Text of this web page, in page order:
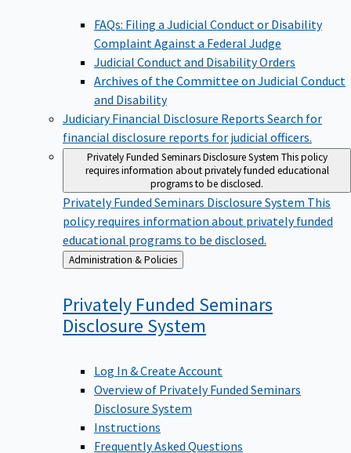
FAQs: Filing a Judicial Conduct or Disability
Complaint Against a Federal Judge
Judicial Conduct and Disability Orders
Archives of the Committee on Judicial Conduct
and Disability
Judiciary Financial Disclosure Reports Search for
financial disclosure reports for judicial officers.
Privately Funded Seminars Disclosure System This policy
requires information about privately funded educational
programs to be disclosed.
Privately Funded Seminars Disclosure System This
policy requires information about privately funded
educational programs to be disclosed.
Back
to
Administration & Policies
Privately Funded Seminars
Disclosure System
Log In & Create Account
Overview of Privately Funded Seminars
Disclosure System
Instructions
Frequently Asked Questions